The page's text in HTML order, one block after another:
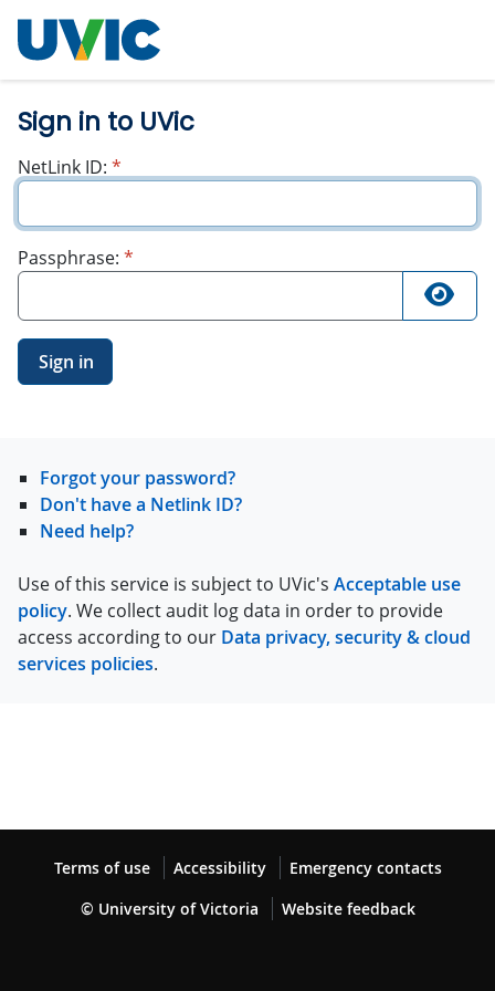
University
of Victoria
Sign in to UVic
NetLink ID: *
Passphrase: *
Sign in
Forgot your password?
Don't have a Netlink ID?
Need help?
Use of this service is subject to UVic's Acceptable use
policy. We collect audit log data in order to provide
access according to our Data privacy, security & cloud
services policies.
Terms of use Accessibility
Emergency contacts
© University of Victoria
Website feedback